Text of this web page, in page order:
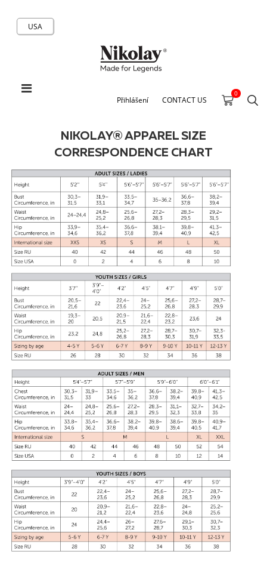
USA
Přihlášení CONTACT US
0
NIKOLAY® APPAREL SIZE
CORRESPONDENCE CHART